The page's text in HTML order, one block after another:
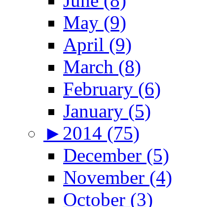
May (9)
April (9)
March (8)
February (6)
January (5)
► 2014 (75)
December (5)
November (4)
October (3)